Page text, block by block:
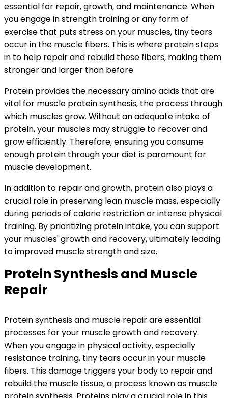
essential for repair, growth, and maintenance. When
you engage in strength training or any form of
exercise that puts stress on your muscles, tiny tears
occur in the muscle fibers. This is where protein steps
in to help repair and rebuild these fibers, making them
stronger and larger than before.
Protein provides the necessary amino acids that are
vital for muscle protein synthesis, the process through
which muscles grow. Without an adequate intake of
protein, your muscles may struggle to recover and
grow efficiently. Therefore, ensuring you consume
enough protein through your diet is paramount for
muscle development.
In addition to repair and growth, protein also plays a
crucial role in preserving lean muscle mass, especially
during periods of calorie restriction or intense physical
training. By prioritizing protein intake, you can support
your muscles' growth and recovery, ultimately leading
to improved muscle strength and size.
Protein Synthesis and Muscle
Repair
Protein synthesis and muscle repair are essential
processes for your muscle growth and recovery.
When you engage in physical activity, especially
resistance training, tiny tears occur in your muscle
fibers. This damage triggers your body to repair and
rebuild the muscle tissue, a process known as muscle